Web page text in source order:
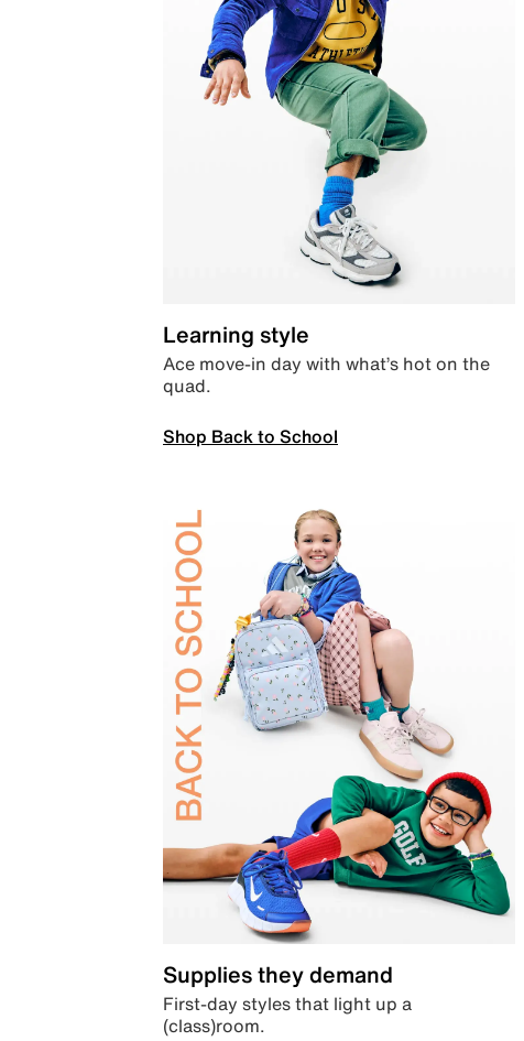
Learning style
Ace move-in day with what’s hot on the
quad.
Shop Back to School
Supplies they demand
First-day styles that light up a
(class)room.